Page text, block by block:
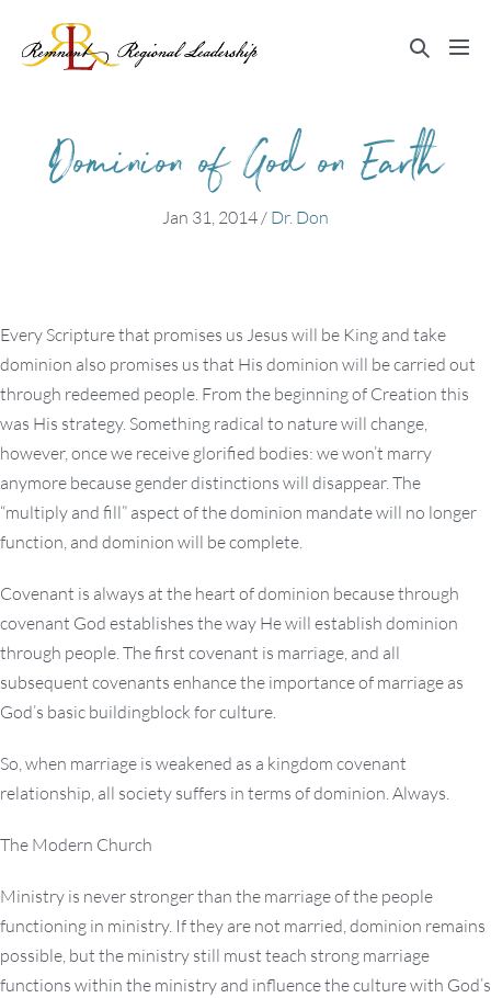
content
Search
Dominion of God on Earth
Jan 31, 2014/ Dr. Don
Every Scripture that promises us Jesus will be King and take
dominion also promises us that His dominion will be carried out
through redeemed people. From the beginning of Creation this
was His strategy. Something radical to nature will change,
however, once we receive glorified bodies: we won’t marry
anymore because gender distinctions will disappear. The
“multiply and fill” aspect of the dominion mandate will no longer
function, and dominion will be complete.
Covenant is always at the heart of dominion because through
covenant God establishes the way He will establish dominion
through people. The first covenant is marriage, and all
subsequent covenants enhance the importance of marriage as
God’s basic buildingblock for culture.
So, when marriage is weakened as a kingdom covenant
relationship, all society suffers in terms of dominion. Always.
The Modern Church
Ministry is never stronger than the marriage of the people
functioning in ministry. If they are not married, dominion remains
possible, but the ministry still must teach strong marriage
functions within the ministry and influence the culture with God’s